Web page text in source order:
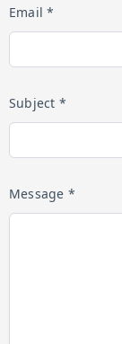
Email *
Subject *
Message *